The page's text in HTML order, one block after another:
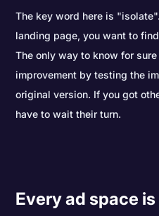
The key word here is
landing page, you want to
The only way to know for
improvement by testing the
original version. If you got
have to wait their turn.
Every ad space